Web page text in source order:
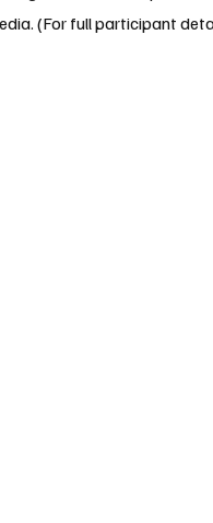
(For full participant